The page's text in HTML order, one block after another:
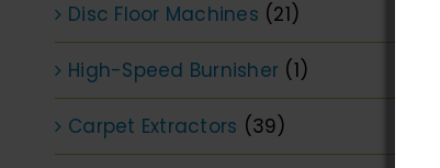
Disc Floor Machines (21)
High-Speed Burnisher (1)
Carpet Extractors (39)